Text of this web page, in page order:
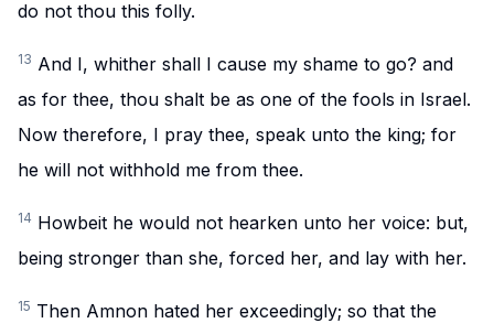
do not thou this folly.
13 And I, whither shall I cause my shame to go? and
as for thee, thou shalt be as one of the fools in Israel.
Now therefore, I pray thee, speak unto the king; for
he will not withhold me from thee.
14 Howbeit he would not hearken unto her voice: but,
being stronger than she, forced her, and lay with her.
15 Then Amnon hated her exceedingly; so that the